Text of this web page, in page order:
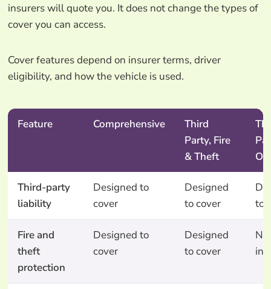
insurers will quote you. It does not change the types of
cover you can access.
Cover features depend on insurer terms, driver
eligibility, and how the vehicle is used.
Feature Comprehensive
Third
Party, Fire
& Theft
Third-party
liability
Designed to
cover
Designed
to cover
to
Fire and
theft
protection
Designed to
cover
Designed
to cover